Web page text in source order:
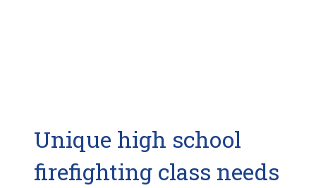
Unique high school
firefighting class needs